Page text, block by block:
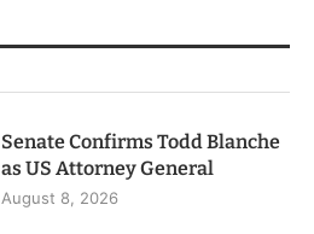
Senate Confirms Todd Blanche
as US Attorney General
August 8, 2026